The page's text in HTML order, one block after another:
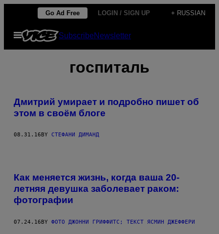
content
Go Ad Free LOGIN / SIGN UP + RUSSIAN
Open
Menu
SubscribeNewsletter
госпиталь
Дмитрий умирает и подробно пишет об
этом в своём блоге
08.31.16 BY СТЕФАНИ ДИМАНД
Как меняется жизнь, когда ваша 20-
летняя девушка заболевает раком:
фотографии
07.24.16BY ФОТО ДЖОННИ ГРИФФИТС; ТЕКСТ ЯСМИН ДЖЕФФЕРИ